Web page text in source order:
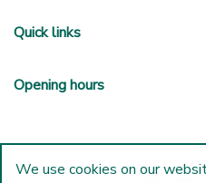
Quick links
Opening hours
We use cookies on our